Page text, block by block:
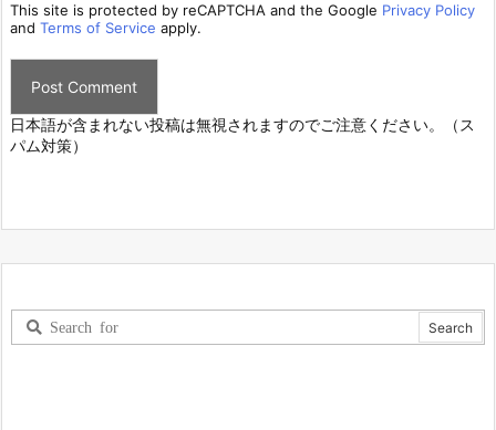
This site is protected by reCAPTCHA and the Google Privacy Policy
and Terms of Service apply.
日本語が含まれない投稿は無視されますのでご注意ください。（ス
パム対策）